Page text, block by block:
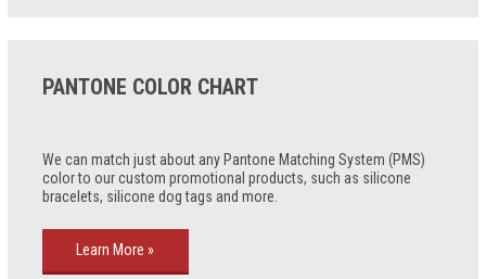
PANTONE COLOR CHART
We can match just about any Pantone Matching System (PMS)
color to our custom promotional products, such as silicone
bracelets, silicone dog tags and more.
Learn More »